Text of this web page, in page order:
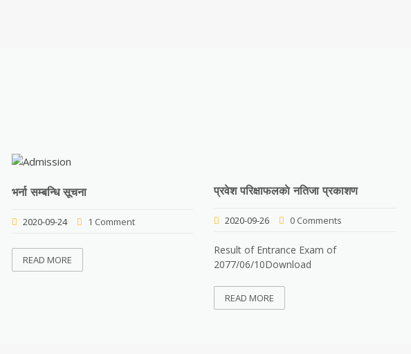
भर्ना सम्बन्धि सूचना
2020-09-24 1 Comment
READ MORE
प्रवेश परिक्षाफलकाे नतिजा प्रकाशण
2020-09-26 0 Comments
Result of Entrance Exam of
2077/06/10Download
READ MORE